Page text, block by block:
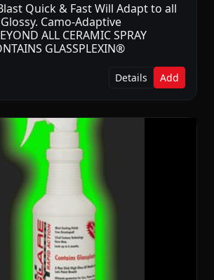
Quick & Fast Will Adapt to all
Camo-Adaptive
ALL CERAMIC SPRAY
GLASSPLEXIN®
Details Add